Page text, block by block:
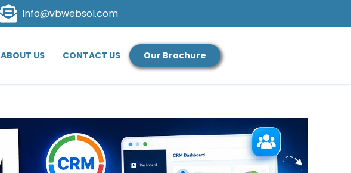
info@vbwebsol.com
ABOUT US CONTACT US Our Brochure